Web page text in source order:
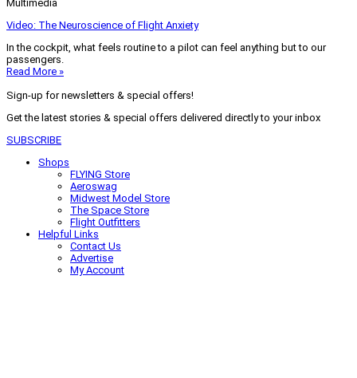
Multimedia
Video: The Neuroscience of Flight Anxiety
In the cockpit, what feels routine to a pilot can feel anything but to our
passengers.
Read More »
Sign-up for newsletters & special offers!
Get the latest stories & special offers delivered directly to your inbox
SUBSCRIBE
Shops
FLYING Store
Aeroswag
Midwest Model Store
The Space Store
Flight Outfitters
Helpful Links
Contact Us
Advertise
My Account